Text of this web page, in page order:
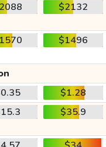
$2132
$1496
$1.28
$35.9